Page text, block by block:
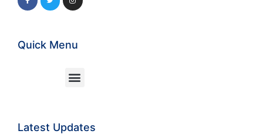
Quick Menu
Latest Updates